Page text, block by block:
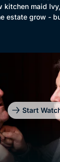
kitchen maid
estate grow -
Start